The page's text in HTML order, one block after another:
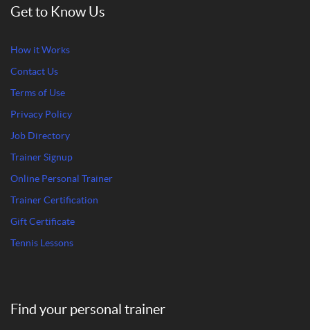
Get to Know Us
How it Works
Contact Us
Terms of Use
Privacy Policy
Job Directory
Trainer Signup
Online Personal Trainer
Trainer Certification
Gift Certificate
Tennis Lessons
Find your personal trainer